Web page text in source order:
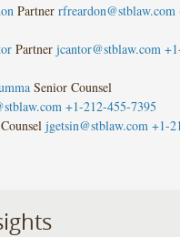
Partner rfreardon@stblaw.com
Partner jcantor@stblaw.com
Senior Counsel
+1-212-455-7395
Counsel jgetsin@stblaw.com +1-